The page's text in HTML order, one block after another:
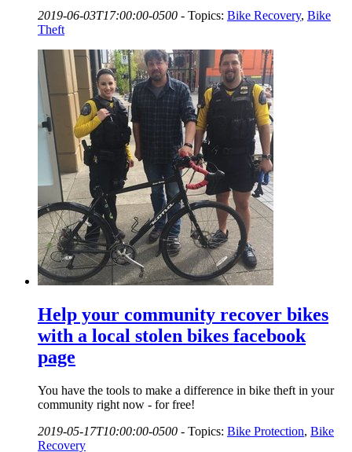
2019-06-03T17:00:00-0500 - Topics: Bike Recovery, Bike
Theft
Help your community recover bikes
with a local stolen bikes facebook
page
You have the tools to make a difference in bike theft in your
community right now - for free!
2019-05-17T10:00:00-0500 - Topics: Bike Protection, Bike
Recovery